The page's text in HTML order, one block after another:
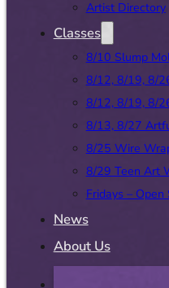
Artist Directory
Classes
8/10 Slump
8/12, 8/19, 8/
8/12, 8/19, 8/
8/13, 8/27
8/25 Wire
8/29 Teen Art
Fridays – Open
News
About Us